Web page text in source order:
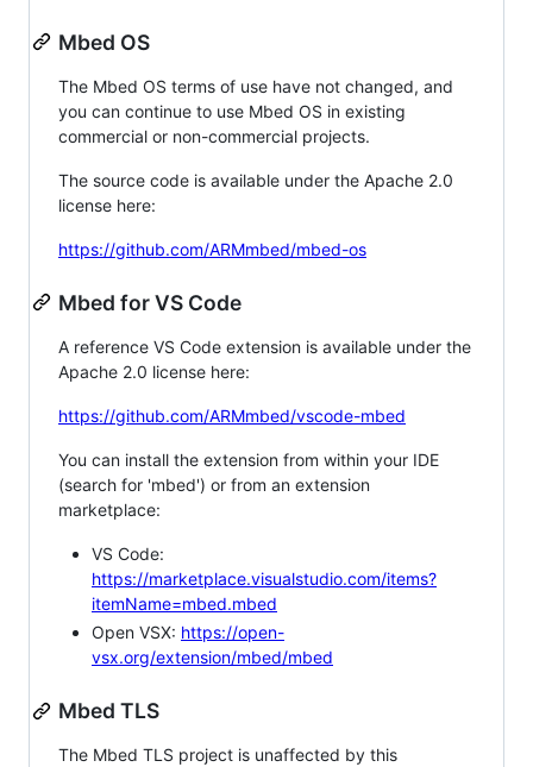
Mbed OS
The Mbed OS terms of use have not changed, and
you can continue to use Mbed OS in existing
commercial or non-commercial projects.
The source code is available under the Apache 2.0
license here:
https://github.com/ARMmbed/mbed-os
Mbed for VS Code
A reference VS Code extension is available under the
Apache 2.0 license here:
https://github.com/ARMmbed/vscode-mbed
You can install the extension from within your IDE
(search for 'mbed') or from an extension
marketplace:
VS Code:
https://marketplace.visualstudio.com/items?
itemName=mbed.mbed
Open VSX: https://open-
vsx.org/extension/mbed/mbed
Mbed TLS
The Mbed TLS project is unaffected by this